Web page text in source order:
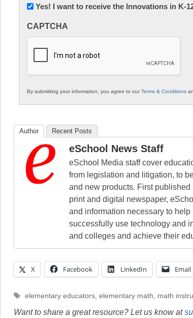
Newsletter:
in
Education
Yes! I want to receive the Innovations in K-
CAPTCHA
By submitting your information, you agree to ourTerms & Conditions
Author Recent Posts
eSchool News Staff
eSchool Media staff cover
from legislation and litigation, to
and new products. First
print and digital newspaper,
and information necessary to
successfully use technology and
and colleges and achieve their
X Facebook LinkedIn Email
Tags
elementary educators, elementary math, math
Want to share a great resource? Let us know at